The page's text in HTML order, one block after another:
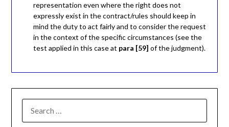
representation even where the right does not
expressly exist in the contract/rules should keep in
mind the duty to act fairly and to consider the request
in the context of the specific circumstances (see the
test applied in this case at para [59] of the judgment).